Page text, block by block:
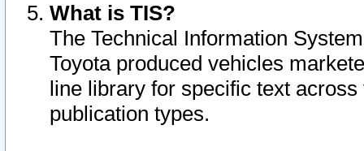
What is TIS?
The Technical Information
Toyota produced vehicles
line library for specific text
publication types.